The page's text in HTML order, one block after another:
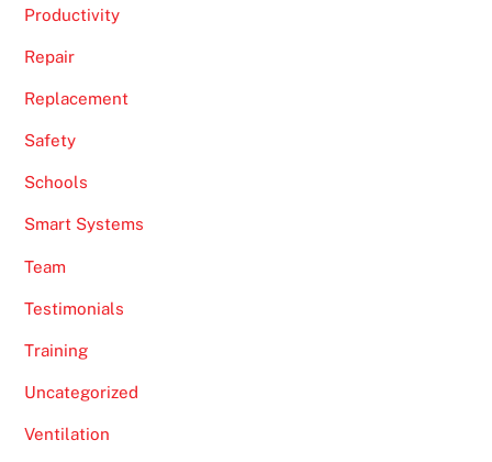
Productivity
Repair
Replacement
Safety
Schools
Smart Systems
Team
Testimonials
Training
Uncategorized
Ventilation